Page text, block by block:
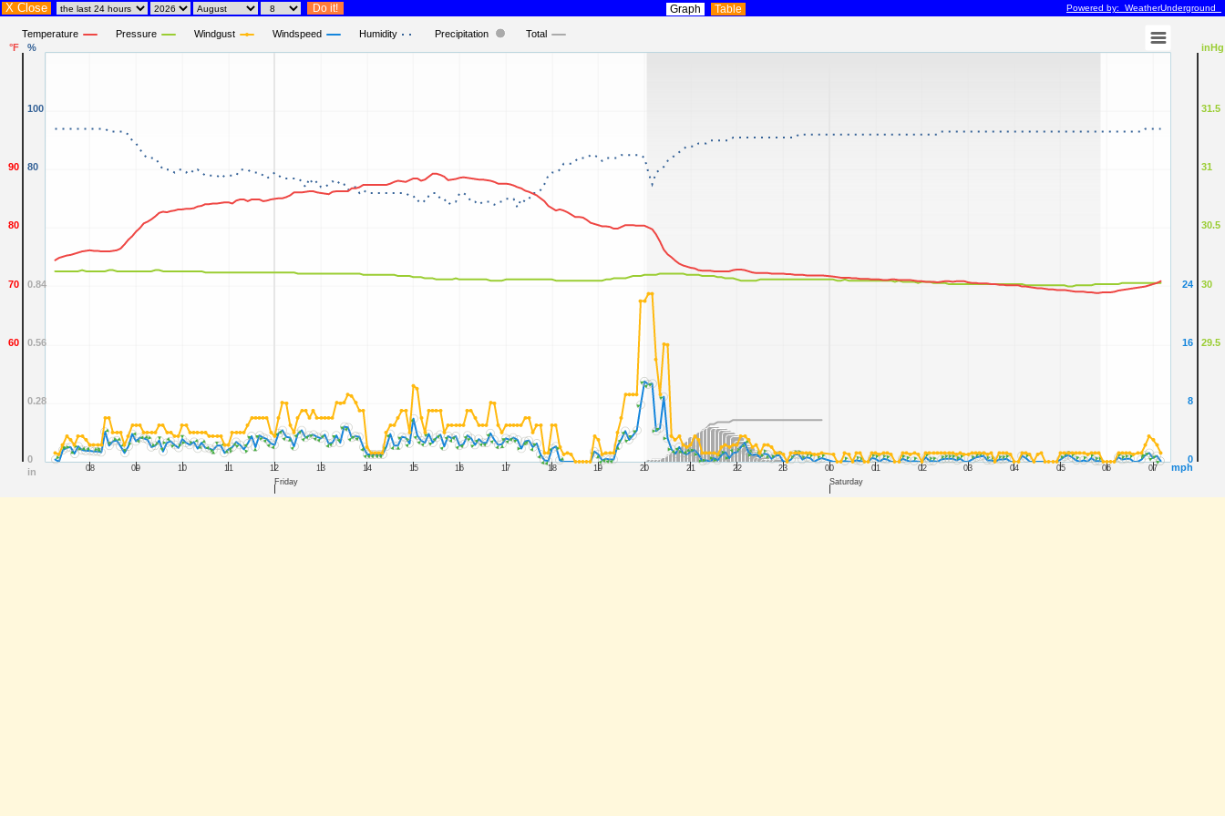
X Close Graph Table Powered by: WeatherUnderground
°F
in mph
inHg
%
Total
Precipitation
Humidity
Windspeed
Windgust
Pressure
Temperature
08 09 10 11 12 13 14 15 16 17 18 19 20 21 22 23 00 01 02 03 04 05 06
07
Friday
Saturday
60
70
80
90
0
0.28
0.56
0.84
0
8
16
24
29.5
30
30.5
31
31.5
80
100